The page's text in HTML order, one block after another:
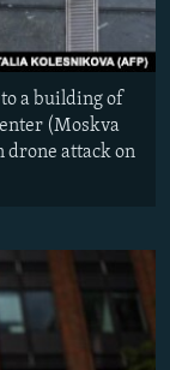
a building of
(Moskva
drone attack on